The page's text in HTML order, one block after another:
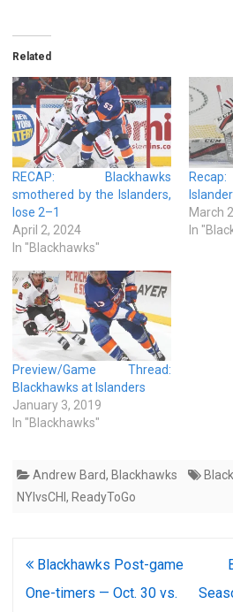
Related
RECAP: Blackhawks
smothered by the Islanders,
lose 2–1
April 2, 2024
In "Blackhawks"
March
In
Preview/Game Thread:
Blackhawks at Islanders
January 3, 2019
In "Blackhawks"
Andrew Bard, Blackhawks
NYIvsCHI , ReadyToGo
Post
navigation
Blackhawks Post-game
One-timers — Oct. 30 vs.